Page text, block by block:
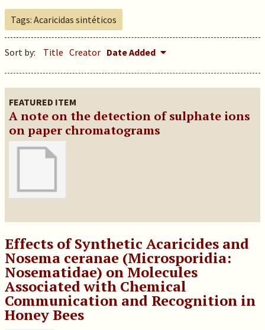
Tags: Acaricidas sintéticos
Sort by: Title Creator Date Added
FEATURED ITEM
A note on the detection of sulphate ions
on paper chromatograms
Effects of Synthetic Acaricides and
Nosema ceranae (Microsporidia:
Nosematidae) on Molecules
Associated with Chemical
Communication and Recognition in
Honey Bees